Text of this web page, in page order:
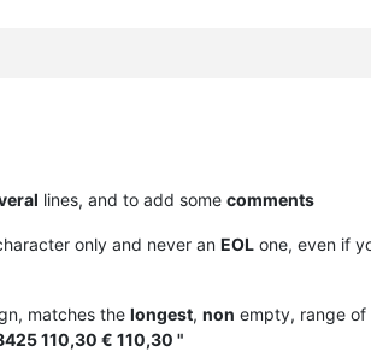
lines, and to add some comments
only and never an EOL one, even if
matches the longest, non empty, range of
110,30 € 110,30 "